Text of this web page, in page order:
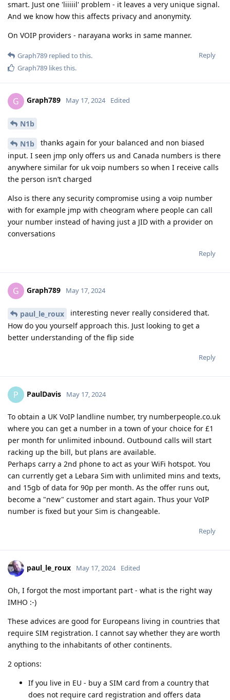
smart. Just one 'liiiiil' problem - it leaves a very unique signal.
And we know how this affects privacy and anonymity.
On VOIP providers - narayana works in same manner.
Reply
Graph789 replied to this.
Graph789 likes this.
G Graph789 May 17, 2024 Edited
N1b
N1b
thanks again for your balanced and non biased
input. I seen jmp only offers us and Canada numbers is there
anywhere similar for uk voip numbers so when I receive calls
the person isn’t charged
Also is there any security compromise using a voip number
with for example jmp with cheogram where people can call
your number instead of having just a JID with a provider on
conversations
Reply
G Graph789 May 17, 2024
paul_le_roux
interesting never really considered that.
How do you yourself approach this. Just looking to get a
better understanding of the flip side
Reply
P PaulDavis May 17, 2024
To obtain a UK VoIP landline number, try numberpeople.co.uk
where you can get a number in a town of your choice for £1
per month for unlimited inbound. Outbound calls will start
racking up the bill, but plans are available.
Perhaps carry a 2nd phone to act as your WiFi hotspot. You
can currently get a Lebara Sim with unlimited mins and texts,
and 15gb of data for 90p per month. As the offer runs out,
become a "new" customer and start again. Thus your VoIP
number is fixed but your Sim is changeable.
Reply
paul_le_roux May 17, 2024 Edited
Oh, I forgot the most important part - what is the right way
IMHO :-)
These advices are good for Europeans living in countries that
require SIM registration. I cannot say whether they are worth
anything to the inhabitants of other continents.
2 options:
If you live in EU - buy a SIM card from a country that
does not require card registration and offers data